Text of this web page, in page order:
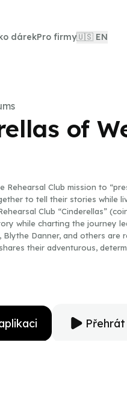
dárekPro firmy🇺🇸 EN
of
Rehearsal Club mission to
to tell their stories while
Club “Cinderellas”
while charting the journey
Blythe Danner, and others are
their adventurous,